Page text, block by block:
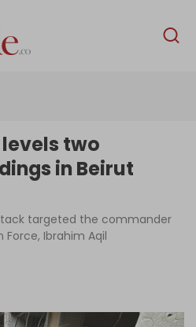
English
Us
two
in Beirut
targeted the commander
Force, Ibrahim Aqil